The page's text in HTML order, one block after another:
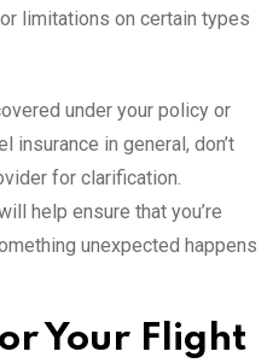
limitations on certain types
under your policy or
insurance in general, don’t
for clarification.
help ensure that you’re
unexpected happens
Your Flight